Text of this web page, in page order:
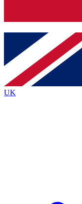
Contact me
By submitting your
and are aged 16 or over.
UK